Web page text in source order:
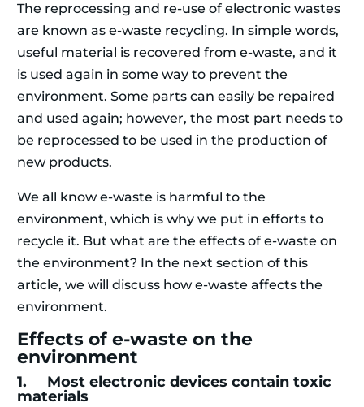
The reprocessing and re-use of electronic wastes
are known as e-waste recycling. In simple words,
useful material is recovered from e-waste, and it
is used again in some way to prevent the
environment. Some parts can easily be repaired
and used again; however, the most part needs to
be reprocessed to be used in the production of
new products.
We all know e-waste is harmful to the
environment, which is why we put in efforts to
recycle it. But what are the effects of e-waste on
the environment? In the next section of this
article, we will discuss how e-waste affects the
environment.
Effects of e-waste on the
environment
1. Most electronic devices contain toxic
materials